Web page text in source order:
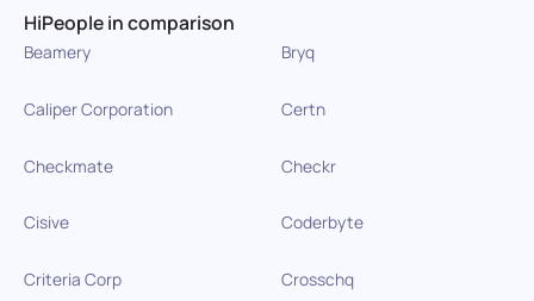
HiPeople in comparison
Beamery Bryq
Caliper Corporation Certn
Checkmate Checkr
Cisive Coderbyte
Criteria Corp Crosschq